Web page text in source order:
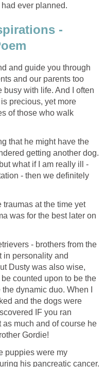
ever planned.
-
and guide you through
and our parents too
with life. And I often
precious, yet more
of those who walk
that he might have the
getting another dog.
what if I am really ill -
- then we definitely
at the time yet
was for the best later on
- brothers from the
in personality and
Dusty was also wise,
counted upon to be the
dynamic duo. When I
and the dogs were
IF you ran
much and of course he
Gordie!
puppies were my
his pancreatic cancer.